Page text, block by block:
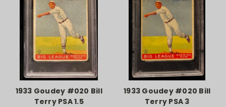
1933 Goudey #020 Bill
Terry PSA 1.5
1933 Goudey #020 Bill
Terry PSA 3